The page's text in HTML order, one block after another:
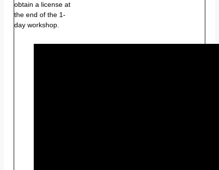
obtain a license at
the end of the 1-
day workshop.